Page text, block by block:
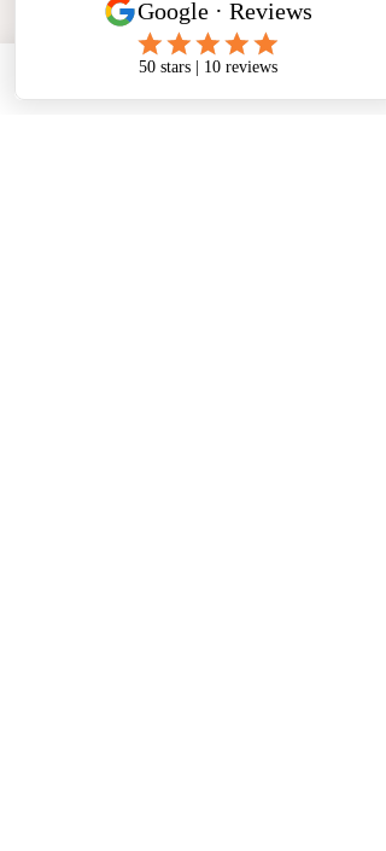
Cancellation Policy